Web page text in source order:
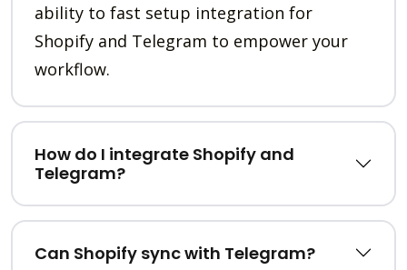
ability to fast setup integration for
Shopify and Telegram to empower your
workflow.
How do I integrate Shopify and
Telegram?
Can Shopify sync with Telegram?